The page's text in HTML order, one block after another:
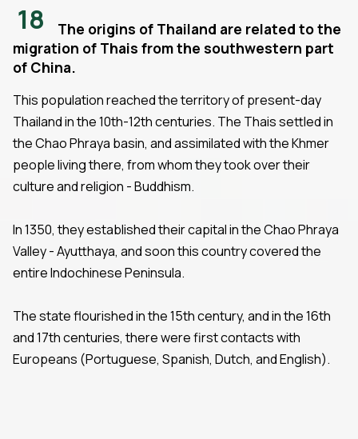
18
The origins of Thailand are related to the
migration of Thais from the southwestern part
of China.
This population reached the territory of present-day
Thailand in the 10th-12th centuries. The Thais settled in
the Chao Phraya basin, and assimilated with the Khmer
people living there, from whom they took over their
culture and religion - Buddhism.
In 1350, they established their capital in the Chao Phraya
Valley - Ayutthaya, and soon this country covered the
entire Indochinese Peninsula.
The state flourished in the 15th century, and in the 16th
and 17th centuries, there were first contacts with
Europeans (Portuguese, Spanish, Dutch, and English).